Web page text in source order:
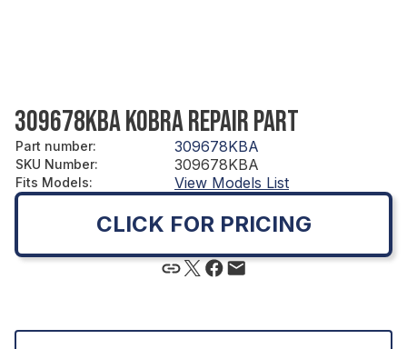
309678KBA KOBRA REPAIR PART
Part number: 309678KBA
SKU Number: 309678KBA
Fits Models: View Models List
CLICK FOR PRICING